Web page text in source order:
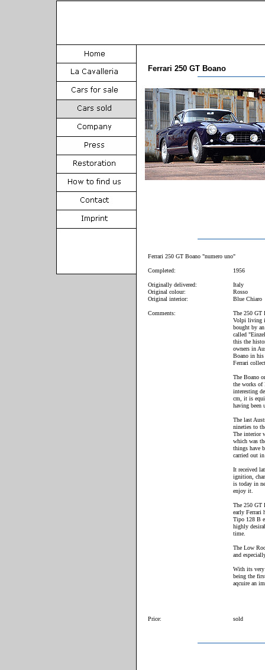
Ferrari 250 GT Boano
Ferrari 250 GT Boano "numero uno"
Completed: 1956
Originally delivered:
Italy
Original colour:
Rosso
Original interior:
Blue Chiaro
Comments:
The 250 GT
Volpi living
bought by
called
this the
owners in
Boano in his
Ferrari
The Boano
the works of
interesting
cm, it is
having been
The last
nineties to
The interior
which was
things have
carried out
It received
ignition,
is today in
enjoy it.
The 250 GT
early Ferrari
Tipo 128 B
highly
time.
The Low
and
With its very
being the
aqcuire an
Price: sold